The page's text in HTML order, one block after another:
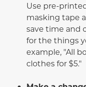
Use pre-
masking tape
save time and
for the things
example, "All
clothes for $5."